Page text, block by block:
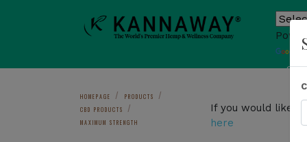
HOMEPAGE
PRODUCTS
CBD PRODUCTS
MAXIMUM STRENGTH
If you would like
here